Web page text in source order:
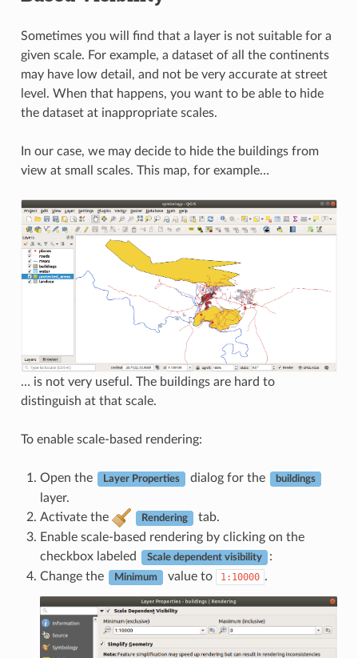
Sometimes you will find that a layer is not suitable for a
given scale. For example, a dataset of all the continents
may have low detail, and not be very accurate at street
level. When that happens, you want to be able to hide
the dataset at inappropriate scales.
In our case, we may decide to hide the buildings from
view at small scales. This map, for example…
… is not very useful. The buildings are hard to
distinguish at that scale.
To enable scale-based rendering:
Open the Layer Properties dialog for the buildings
layer.
Activate the
Rendering
tab.
Enable scale-based rendering by clicking on the
checkbox labeled
Scale dependent visibility
:
Change the
Minimum value to 1:10000 .